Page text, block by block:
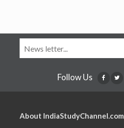
Follow Us
About IndiaStudyChannel.com